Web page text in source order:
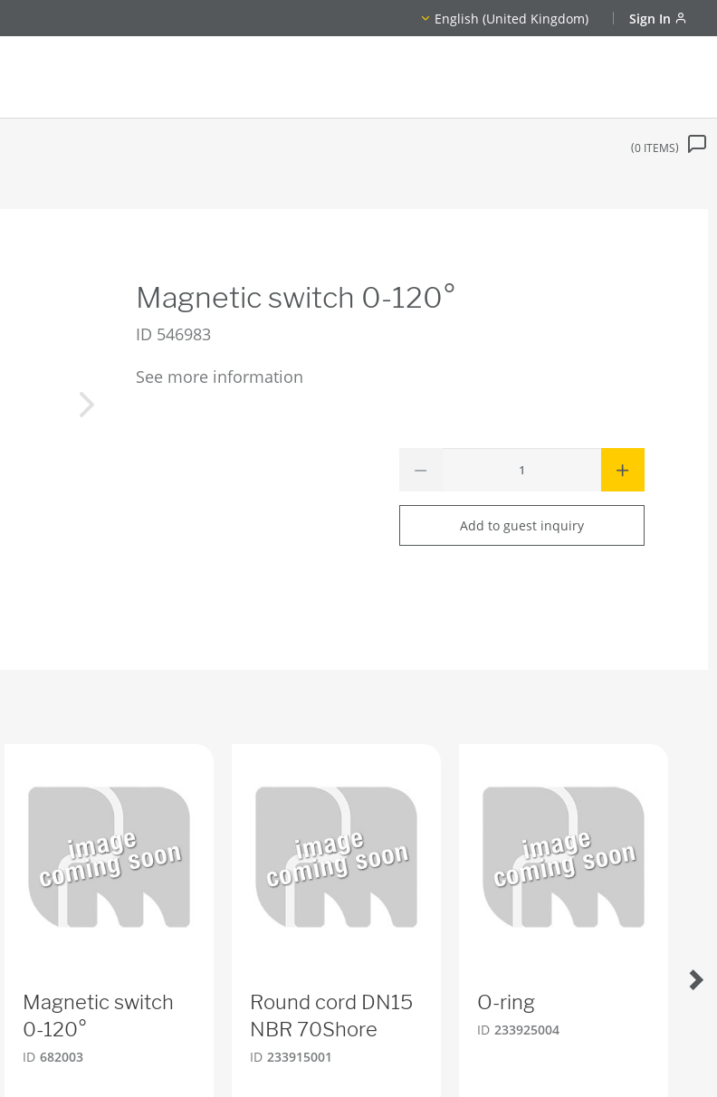
English (United Kingdom) Sign In
0 ITEMS
Magnetic switch 0-120°
ID 546983
See more information
Add to guest inquiry
Magnetic switch
0-120°
ID 682003
Round cord DN15
NBR 70Shore
ID 233915001
O-ring
ID 233925004